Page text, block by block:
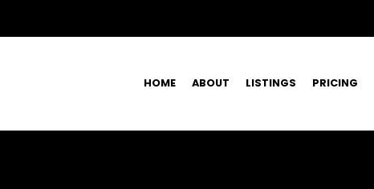
HOME ABOUT LISTINGS PRICING